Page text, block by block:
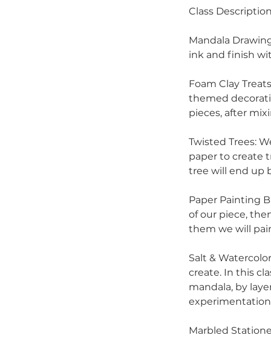
Class
Mandala
ink and finish
Foam Clay
themed
pieces, after
Twisted Trees:
paper to create
tree will end up
Paper Painting
of our piece,
them we will
Salt &
create. In this
mandala, by
Marbled